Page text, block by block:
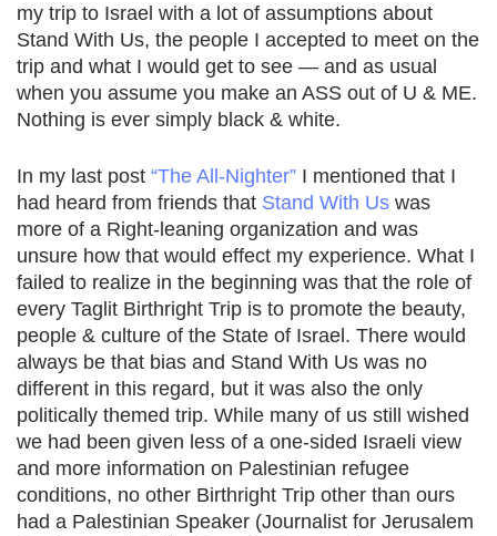
my trip to Israel with a lot of assumptions about
Stand With Us, the people I accepted to meet on the
trip and what I would get to see — and as usual
when you assume you make an ASS out of U & ME.
Nothing is ever simply black & white.
In my last post “The All-Nighter” I mentioned that I
had heard from friends that Stand With Us was
more of a Right-leaning organization and was
unsure how that would effect my experience. What I
failed to realize in the beginning was that the role of
every Taglit Birthright Trip is to promote the beauty,
people & culture of the State of Israel. There would
always be that bias and Stand With Us was no
different in this regard, but it was also the only
politically themed trip. While many of us still wished
we had been given less of a one-sided Israeli view
and more information on Palestinian refugee
conditions, no other Birthright Trip other than ours
had a Palestinian Speaker (Journalist for Jerusalem